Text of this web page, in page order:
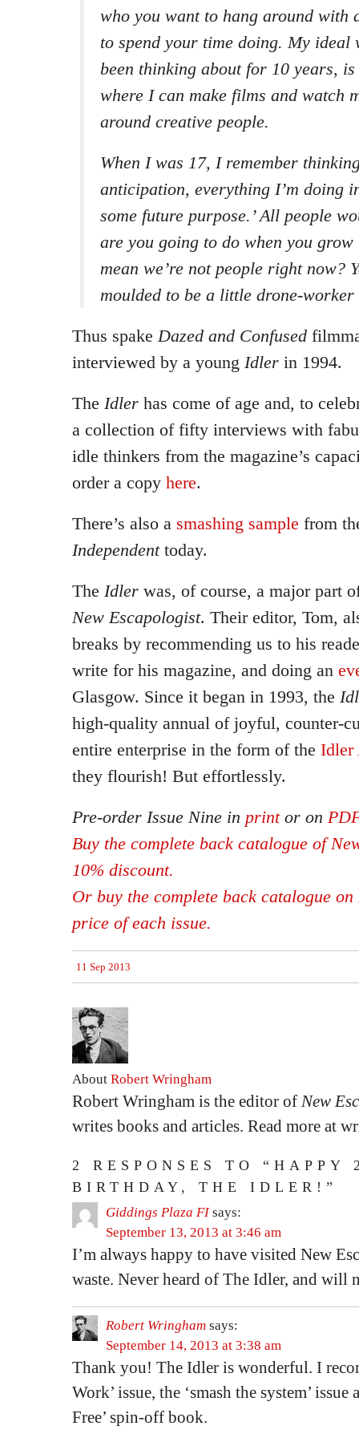
who you want to hang around with
to spend your time doing. My ideal
been thinking about for 10 years,
where I can make films and watch
around creative people.
When I was 17, I remember
anticipation, everything I’m doing
some future purpose.’ All people
are you going to do when you grow
mean we’re not people right now?
moulded to be a little drone-worker
Thus spakeDazed and Confused
interviewed by a young Idler in 1994.
The Idler has come of age and, to
a collection of fifty interviews with
idle thinkers from the magazine’s
order a copy here.
There’s also a smashing sample from
Independenttoday.
The Idler was, of course, a major part
New Escapologist. Their editor, Tom,
breaks by recommending us to his
write for his magazine, and doing an
Glasgow. Since it began in 1993, the
high-quality annual of joyful, counter-
entire enterprise in the form of the Idler
they flourish! But effortlessly.
Pre-order Issue Nine in printor on
Buy the complete back catalogue of
10% discount.
Or buy the complete back catalogue
price of each issue.
11 Sep 2013
About Robert Wringham
Robert Wringham is the editor of New
writes books and articles. Read more at
2 RESPONSES TO “HAPPY
BIRTHDAY, THE IDLER!”
Giddings Plaza FI says:
September 13, 2013 at 3:46 am
I’m always happy to have visited New
waste. Never heard of The Idler, and
Robert Wringham says:
September 14, 2013 at 3:38 am
Thank you! The Idler is wonderful. I
Work’ issue, the ‘smash the system’
Free’ spin-off book.